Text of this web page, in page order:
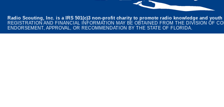
Radio Scouting, Inc. is a IRS 501(c)3 non-profit charity to promote radio knowledge and
REGISTRATION AND FINANCIAL INFORMATION MAY BE OBTAINED FROM THE DIVISION OF
ENDORSEMENT, APPROVAL, OR RECOMMENDATION BY THE STATE OF FLORIDA.